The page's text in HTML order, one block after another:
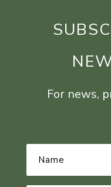
For news,